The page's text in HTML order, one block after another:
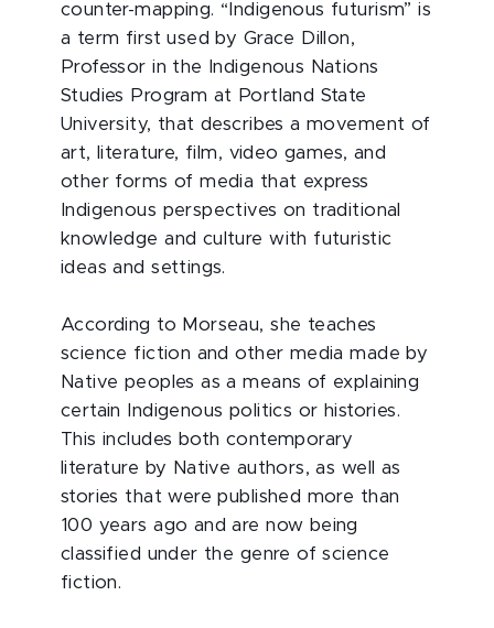
counter-mapping. “Indigenous futurism” is
a term first used by Grace Dillon,
Professor in the Indigenous Nations
Studies Program at Portland State
University, that describes a movement of
art, literature, film, video games, and
other forms of media that express
Indigenous perspectives on traditional
knowledge and culture with futuristic
ideas and settings.
According to Morseau, she teaches
science fiction and other media made by
Native peoples as a means of explaining
certain Indigenous politics or histories.
This includes both contemporary
literature by Native authors, as well as
stories that were published more than
100 years ago and are now being
classified under the genre of science
fiction.